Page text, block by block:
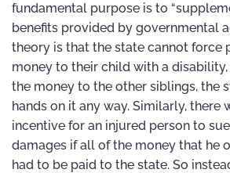
fundamental purpose is to
benefits provided by governmental
theory is that the state cannot force
money to their child with a
the money to the other siblings, the
hands on it any way. Similarly, there
incentive for an injured person to
damages if all of the money that he
had to be paid to the state. So